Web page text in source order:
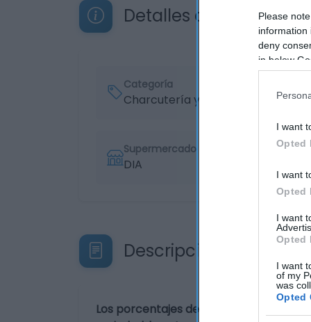
Please
information
deny
in below
I want
Opted
I want
Opted
I want
Opted
I want
of my
was
Opted
Detalles del producto
Categoría
Charcutería y quesos
Supermercado
DIA
Descripción del
Los porcentajes de los valores